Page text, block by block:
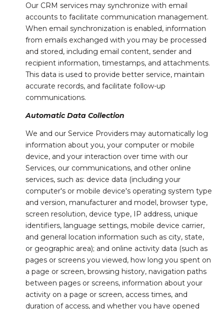
Our CRM services may synchronize with email
accounts to facilitate communication management.
When email synchronization is enabled, information
from emails exchanged with you may be processed
and stored, including email content, sender and
recipient information, timestamps, and attachments.
This data is used to provide better service, maintain
accurate records, and facilitate follow-up
communications.
Automatic Data Collection
We and our Service Providers may automatically log
information about you, your computer or mobile
device, and your interaction over time with our
Services, our communications, and other online
services, such as: device data (including your
computer's or mobile device's operating system type
and version, manufacturer and model, browser type,
screen resolution, device type, IP address, unique
identifiers, language settings, mobile device carrier,
and general location information such as city, state,
or geographic area); and online activity data (such as
pages or screens you viewed, how long you spent on
a page or screen, browsing history, navigation paths
between pages or screens, information about your
activity on a page or screen, access times, and
duration of access, and whether you have opened